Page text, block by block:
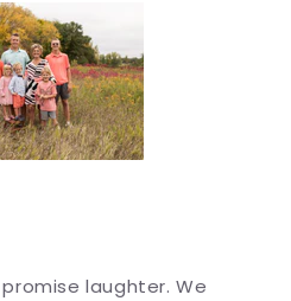
laughter. We